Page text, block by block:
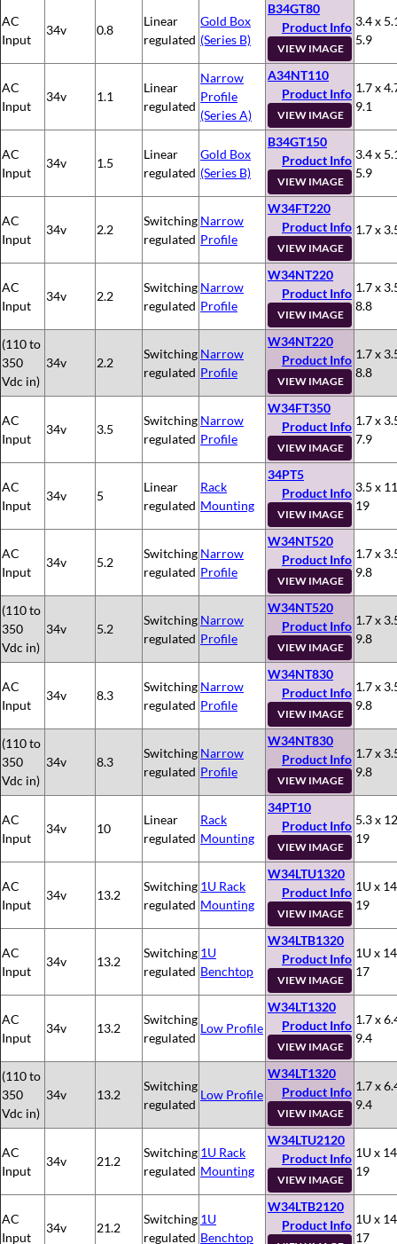
AC
Input
34v 0.8
Linear
regulated
Gold Box
(Series B)
B34GT80
Product Info
VIEW IMAGE
3.4 x
5.9
AC
Input
34v 1.1
Linear
regulated
Narrow
Profile
(Series A)
A34NT110
Product Info
VIEW IMAGE
1.7 x
9.1
AC
Input
34v 1.5
Linear
regulated
Gold Box
(Series B)
B34GT150
Product Info
VIEW IMAGE
3.4 x
5.9
AC
Input
34v 2.2
Switching
regulated
Narrow
Profile
W34FT220
Product Info
VIEW IMAGE
1.7 x
AC
Input
34v 2.2
Switching
regulated
Narrow
Profile
W34NT220
Product Info
VIEW IMAGE
1.7 x
8.8
(110 to
350
Vdc in)
34v 2.2
Switching
regulated
Narrow
Profile
W34NT220
Product Info
VIEW IMAGE
1.7 x
8.8
AC
Input
34v 3.5
Switching
regulated
Narrow
Profile
W34FT350
Product Info
VIEW IMAGE
1.7 x
7.9
AC
Input
34v 5
Linear
regulated
Rack
Mounting
34PT5
Product Info
VIEW IMAGE
3.5 x
19
AC
Input
34v 5.2
Switching
regulated
Narrow
Profile
W34NT520
Product Info
VIEW IMAGE
1.7 x
9.8
(110 to
350
Vdc in)
34v 5.2
Switching
regulated
Narrow
Profile
W34NT520
Product Info
VIEW IMAGE
1.7 x
9.8
AC
Input
34v 8.3
Switching
regulated
Narrow
Profile
W34NT830
Product Info
VIEW IMAGE
1.7 x
9.8
(110 to
350
Vdc in)
34v 8.3
Switching
regulated
Narrow
Profile
W34NT830
Product Info
VIEW IMAGE
1.7 x
9.8
AC
Input
34v 10
Linear
regulated
Rack
Mounting
34PT10
Product Info
VIEW IMAGE
5.3 x
19
AC
Input
34v 13.2
Switching
regulated
1U Rack
Mounting
W34LTU1320
Product Info
VIEW IMAGE
1U x
19
AC
Input
34v 13.2
Switching
regulated
1U
Benchtop
W34LTB1320
Product Info
VIEW IMAGE
1U x
17
AC
Input
34v 13.2
Switching
regulated
Low Profile
W34LT1320
Product Info
VIEW IMAGE
1.7 x
9.4
(110 to
350
Vdc in)
34v 13.2
Switching
regulated
Low Profile
W34LT1320
Product Info
VIEW IMAGE
1.7 x
9.4
AC
Input
34v 21.2
Switching
regulated
1U Rack
Mounting
W34LTU2120
Product Info
VIEW IMAGE
1U x
19
AC
Input
34v 21.2
Switching
regulated
1U
Benchtop
W34LTB2120
Product Info 1U x
17